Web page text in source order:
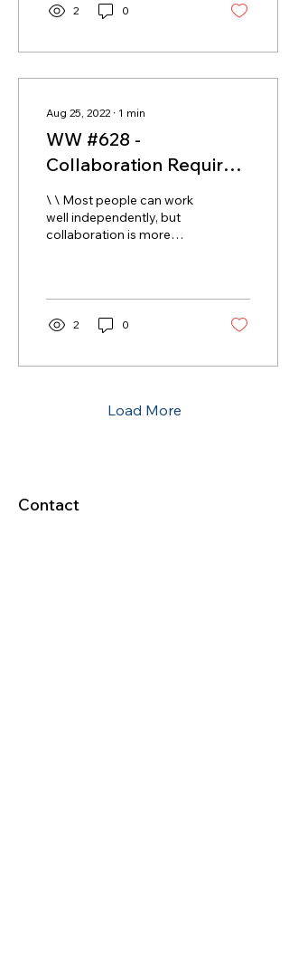
2 0
Aug 25, 2022 ∙ 1 min
WW #628 -
Collaboration Requires
Differences AND
Similarities
\ \ Most people can work
well independently, but
collaboration is more
2 0
Load More
Contact